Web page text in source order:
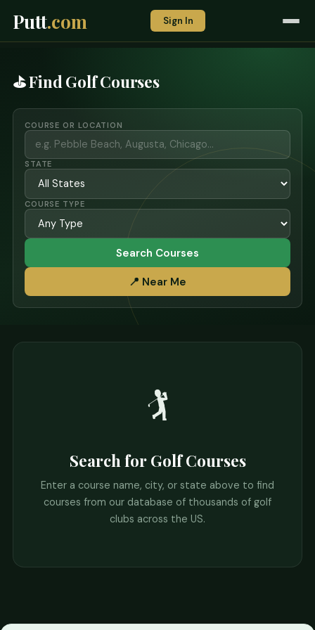
Putt.com Sign In
⛳ Find Golf Courses
COURSE OR LOCATION
STATE
COURSE TYPE
Search Courses
📍 Near Me
🏌️
Search for Golf Courses
Enter a course name, city, or state above to find
courses from our database of thousands of golf
clubs across the US.